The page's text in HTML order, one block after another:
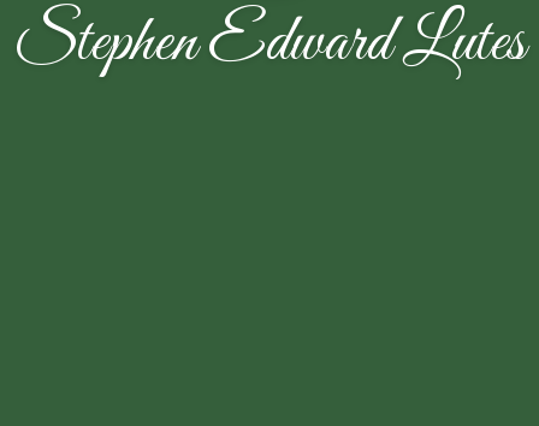
Stephen Edward Lutes